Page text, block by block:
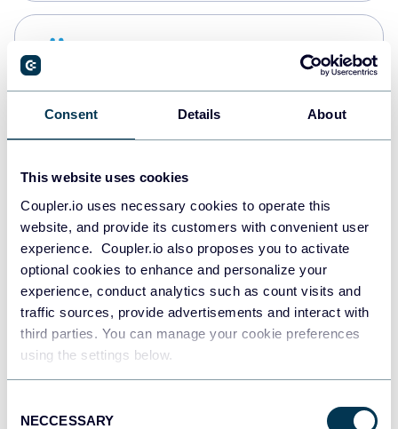
Consent Details About
This website uses cookies
Coupler.io uses necessary cookies to operate this
website, and provide its customers with convenient user
experience. Coupler.io also proposes you to activate
optional cookies to enhance and personalize your
experience, conduct analytics such as count visits and
traffic sources, provide advertisements and interact with
third parties. You can manage your cookie preferences
using the settings below.
Selection
NECCESSARY
PostgreSQL
JSON
Tableau
Dashboards